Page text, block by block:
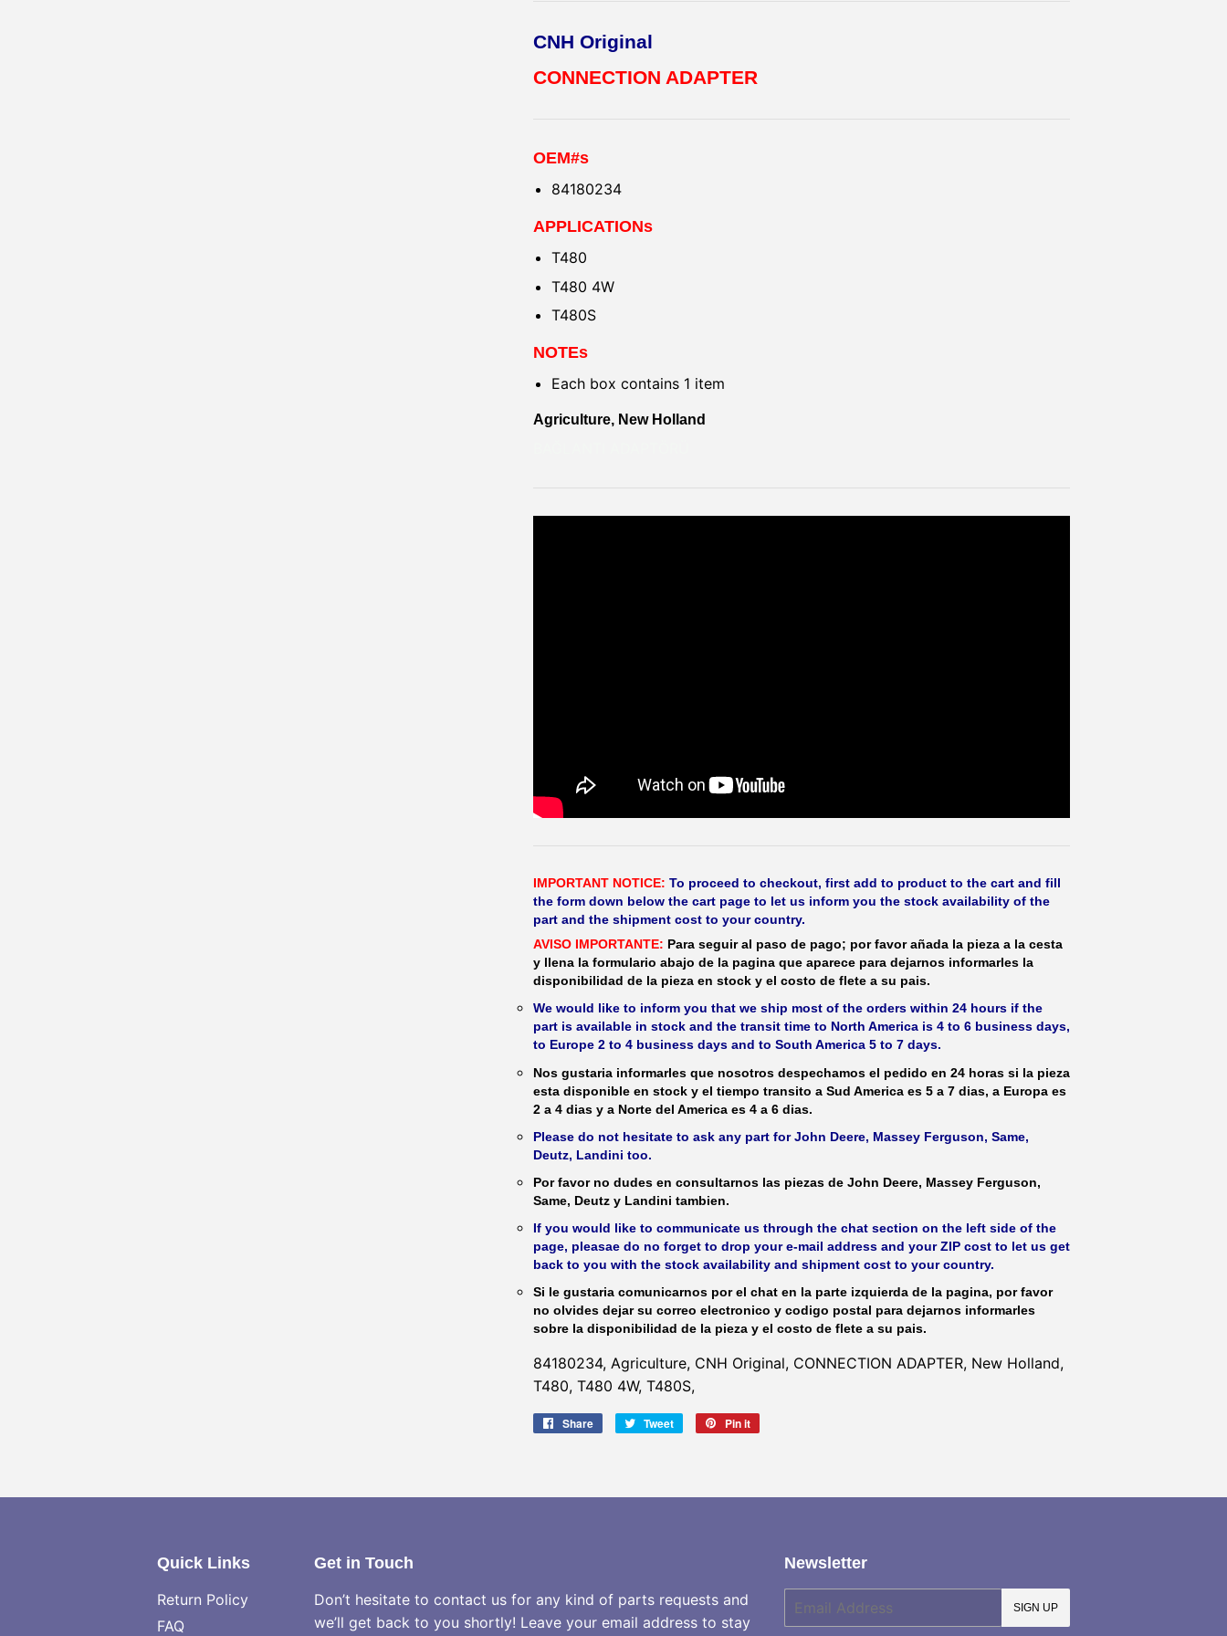
CNH Original
CONNECTION ADAPTER
OEM#s
84180234
APPLICATIONs
T480
T480 4W
T480S
NOTEs
Each box contains 1 item
Agriculture, New Holland
IMPORTANT NOTICE: To proceed to checkout, first add to product to the cart and fill
the form down below the cart page to let us inform you the stock availability of the
part and the shipment cost to your country.
AVISO IMPORTANTE: Para seguir al paso de pago; por favor añada la pieza a la cesta
y llena la formulario abajo de la pagina que aparece para dejarnos informarles la
disponibilidad de la pieza en stock y el costo de flete a su pais.
We would like to inform you that we ship most of the orders within 24 hours if the
part is available in stock and the transit time to North America is 4 to 6 business days,
to Europe 2 to 4 business days and to South America 5 to 7 days.
Nos gustaria informarles que nosotros despechamos el pedido en 24 horas si la pieza
esta disponible en stock y el tiempo transito a Sud America es 5 a 7 dias, a Europa es
2 a 4 dias y a Norte del America es 4 a 6 dias.
Please do not hesitate to ask any part for John Deere, Massey Ferguson, Same,
Deutz, Landini too.
Por favor no dudes en consultarnos las piezas de John Deere, Massey Ferguson,
Same, Deutz y Landini tambien.
If you would like to communicate us through the chat section on the left side of the
page, pleasae do no forget to drop your e-mail address and your ZIP cost to let us get
back to you with the stock availability and shipment cost to your country.
Si le gustaria comunicarnos por el chat en la parte izquierda de la pagina, por favor
no olvides dejar su correo electronico y codigo postal para dejarnos informarles
sobre la disponibilidad de la pieza y el costo de flete a su pais.
84180234, Agriculture, CNH Original, CONNECTION ADAPTER, New Holland,
T480, T480 4W, T480S,
Share
Share
Tweet
Tweet
Pin it
Quick Links
Return Policy
FAQ
Get in Touch
Don’t hesitate to contact us for any kind of parts requests and
we’ll get back to you shortly! Leave your email address to stay
Newsletter
mail
SIGN UP